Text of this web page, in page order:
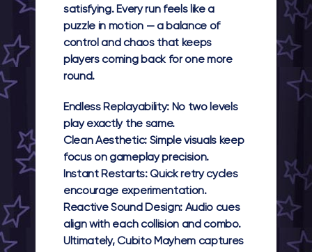
satisfying. Every run feels like a
puzzle in motion — a balance of
control and chaos that keeps
players coming back for one more
round.
Endless Replayability:No two levels
play exactly the same.
Clean Aesthetic:Simple visuals keep
focus on gameplay precision.
Instant Restarts:Quick retry cycles
encourage experimentation.
Reactive Sound Design:Audio cues
align with each collision and combo.
Ultimately, Cubito Mayhem captures